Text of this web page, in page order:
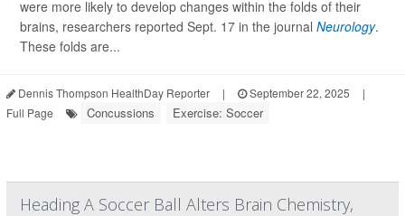
were more likely to develop changes within the folds of their
brains, researchers reported Sept. 17 in the journal Neurology.
These folds are...
Dennis Thompson HealthDay Reporter | September 22, 2025
|
Full Page
Concussions Exercise: Soccer
Heading A Soccer Ball Alters Brain Chemistry,